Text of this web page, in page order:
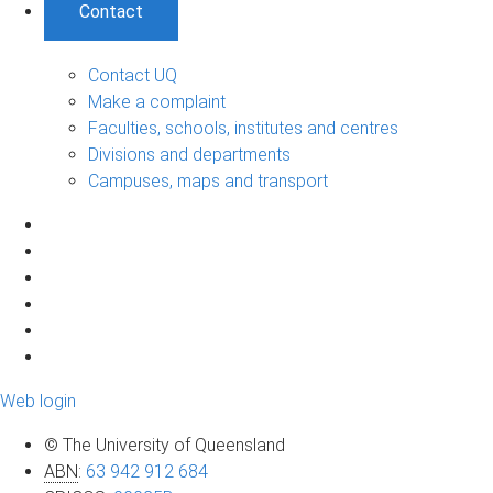
Contact
Contact UQ
Make a complaint
Faculties, schools, institutes and centres
Divisions and departments
Campuses, maps and transport
Web login
© The University of Queensland
ABN: 63 942 912 684